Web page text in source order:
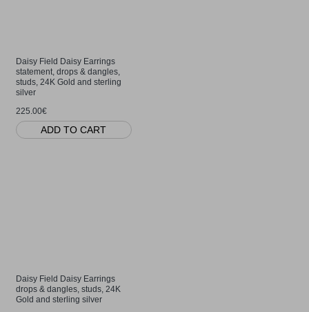
Daisy Field Daisy Earrings
statement, drops & dangles,
studs, 24K Gold and sterling
silver
225.00€
ADD TO CART
Daisy Field Daisy Earrings
drops & dangles, studs, 24K
Gold and sterling silver